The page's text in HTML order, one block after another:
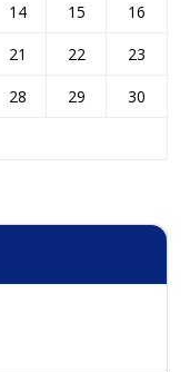
14 15
16
21 22
23
28 29
30